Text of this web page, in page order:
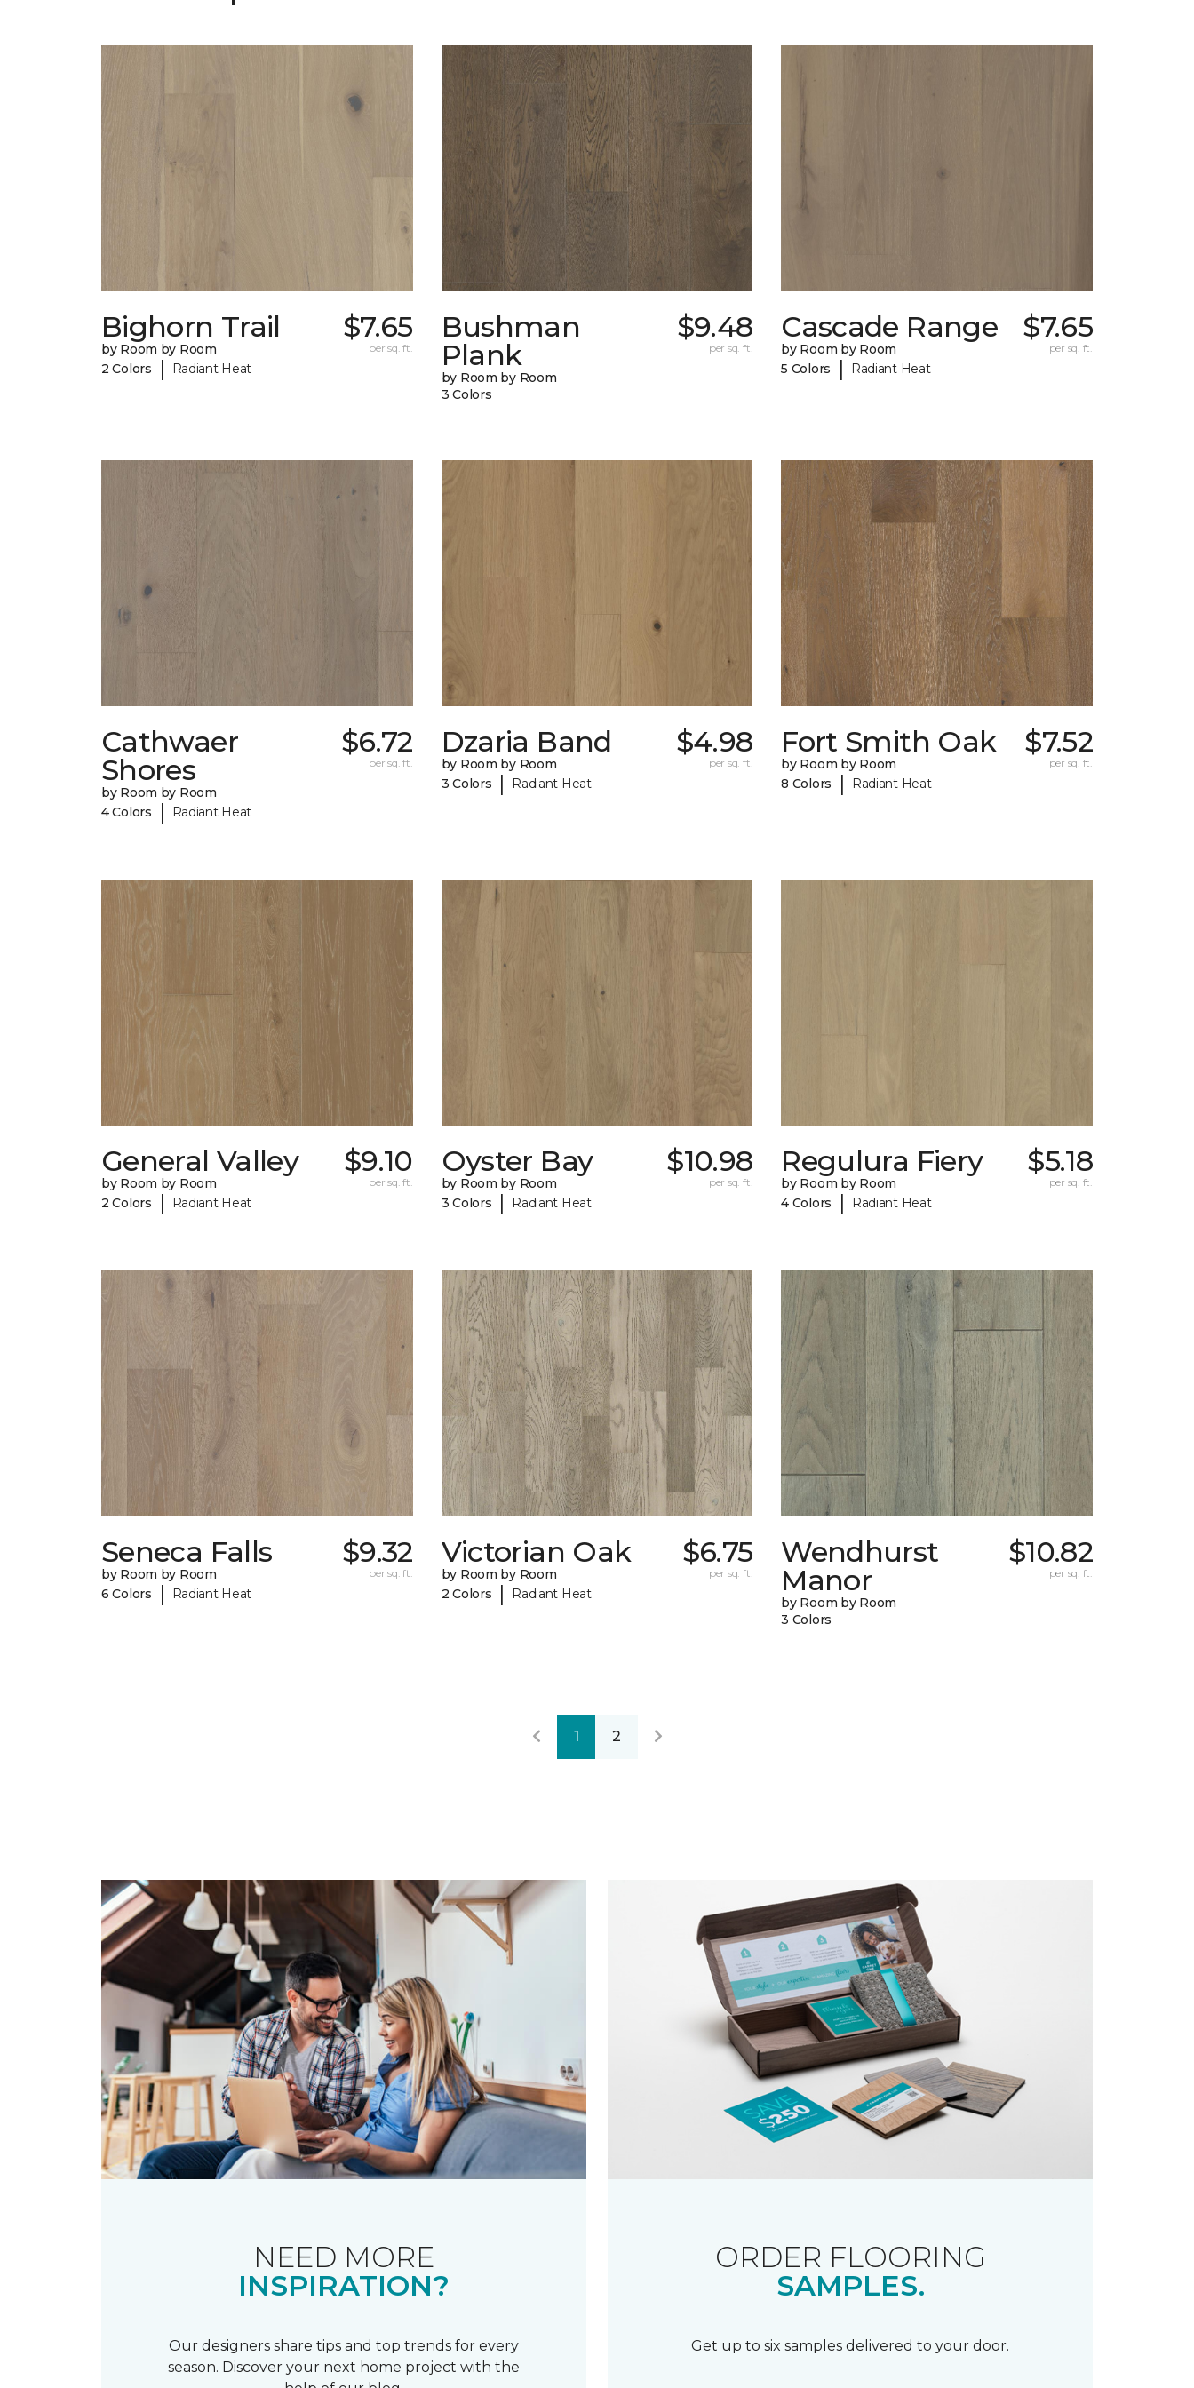
Bighorn Trail
by Room by Room
2 Colors
| Radiant Heat
$7.65
per sq. ft.
Bushman
Plank
by Room by Room
3 Colors
$9.48
per sq. ft.
Cascade Range
by Room by Room
5 Colors
| Radiant Heat
$7.65
per sq. ft.
Cathwaer
Shores
by Room by Room
4 Colors
| Radiant Heat
$6.72
per sq. ft.
Dzaria Band
by Room by Room
3 Colors
| Radiant Heat
$4.98
per sq. ft.
Fort Smith Oak
by Room by Room
8 Colors
| Radiant Heat
$7.52
per sq. ft.
General Valley
by Room by Room
2 Colors
| Radiant Heat
$9.10
per sq. ft.
Oyster Bay
by Room by Room
3 Colors
| Radiant Heat
$10.98
per sq. ft.
Regulura Fiery
by Room by Room
4 Colors
| Radiant Heat
$5.18
per sq. ft.
Seneca Falls
by Room by Room
6 Colors
| Radiant Heat
$9.32
per sq. ft.
Victorian Oak
by Room by Room
2 Colors
| Radiant Heat
$6.75
per sq. ft.
Wendhurst
Manor
by Room by Room
3 Colors
$10.82
per sq. ft.
1 2
NEED MORE
INSPIRATION?
Our designers share tips and top trends for every
season. Discover your next home project with the
ORDER FLOORING
SAMPLES.
Get up to six samples delivered to your door.